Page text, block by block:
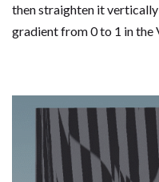
then straighten it
gradient from 0 to 1 in the